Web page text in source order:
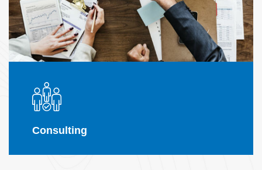
Consulting
our
clients
clients